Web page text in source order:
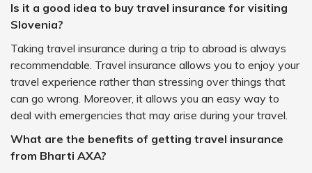
Is it a good idea to buy travel insurance for visiting
Slovenia?
Taking travel insurance during a trip to abroad is always
recommendable. Travel insurance allows you to enjoy your
travel experience rather than stressing over things that
can go wrong. Moreover, it allows you an easy way to
deal with emergencies that may arise during your travel.
What are the benefits of getting travel insurance
from Bharti AXA?